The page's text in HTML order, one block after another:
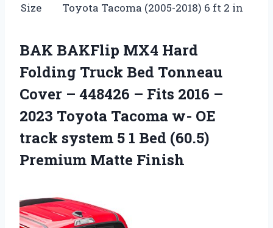
Size
Toyota Tacoma (2005-2018) 6 ft 2 in
BAK BAKFlip MX4 Hard
Folding Truck Bed Tonneau
Cover – 448426 – Fits 2016 –
2023 Toyota Tacoma w- OE
track system 5 1 Bed (60.5)
Premium Matte Finish